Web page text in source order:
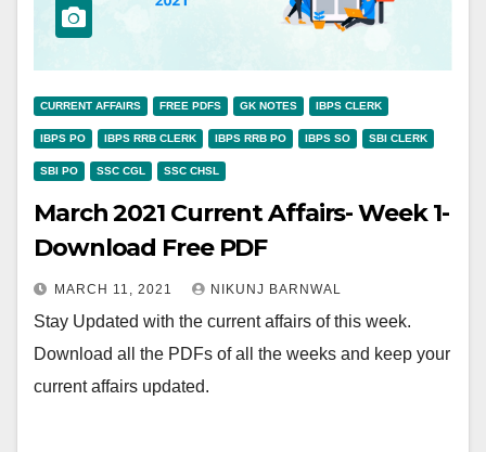
CURRENT AFFAIRS FREE PDFS GK NOTES IBPS CLERK
IBPS PO IBPS RRB CLERK IBPS RRB PO IBPS SO SBI CLERK
SBI PO SSC CGL SSC CHSL
March 2021 Current Affairs- Week 1-
Download Free PDF
MARCH 11, 2021 NIKUNJ BARNWAL
Stay Updated with the current affairs of this week.
Download all the PDFs of all the weeks and keep your
current affairs updated.